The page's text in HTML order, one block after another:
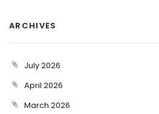
ARCHIVES
July 2026
April 2026
March 2026